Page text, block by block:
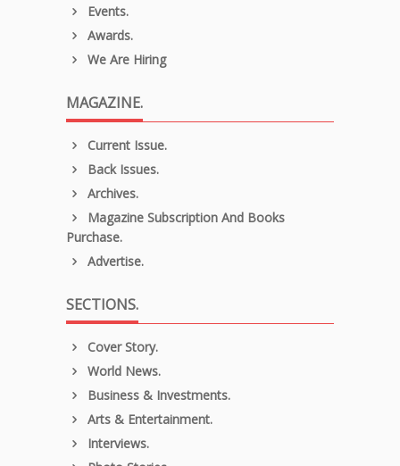
Events.
Awards.
We Are Hiring
MAGAZINE.
Current Issue.
Back Issues.
Archives.
Magazine Subscription And Books
Purchase.
Advertise.
SECTIONS.
Cover Story.
World News.
Business & Investments.
Arts & Entertainment.
Interviews.